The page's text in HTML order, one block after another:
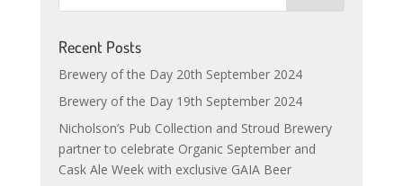
Recent Posts
Brewery of the Day 20th September 2024
Brewery of the Day 19th September 2024
Nicholson’s Pub Collection and Stroud Brewery
partner to celebrate Organic September and
Cask Ale Week with exclusive GAIA Beer